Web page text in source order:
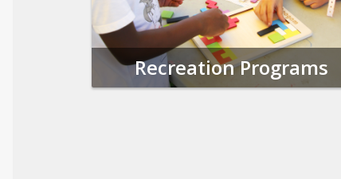
Recreation Programs